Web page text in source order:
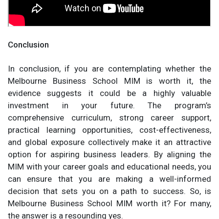
Conclusion
In conclusion, if you are contemplating whether the
Melbourne Business School MIM is worth it, the
evidence suggests it could be a highly valuable
investment in your future. The program’s
comprehensive curriculum, strong career support,
practical learning opportunities, cost-effectiveness,
and global exposure collectively make it an attractive
option for aspiring business leaders. By aligning the
MIM with your career goals and educational needs, you
can ensure that you are making a well-informed
decision that sets you on a path to success. So, is
Melbourne Business School MIM worth it? For many,
the answer is a resounding yes.